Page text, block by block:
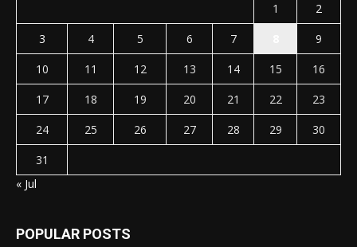
1
2
3
4 5 6 7
9
10
11 12 13 14 15
16
17
18 19 20 21 22
23
24
25 26 27 28 29
30
31
« Jul
POPULAR POSTS